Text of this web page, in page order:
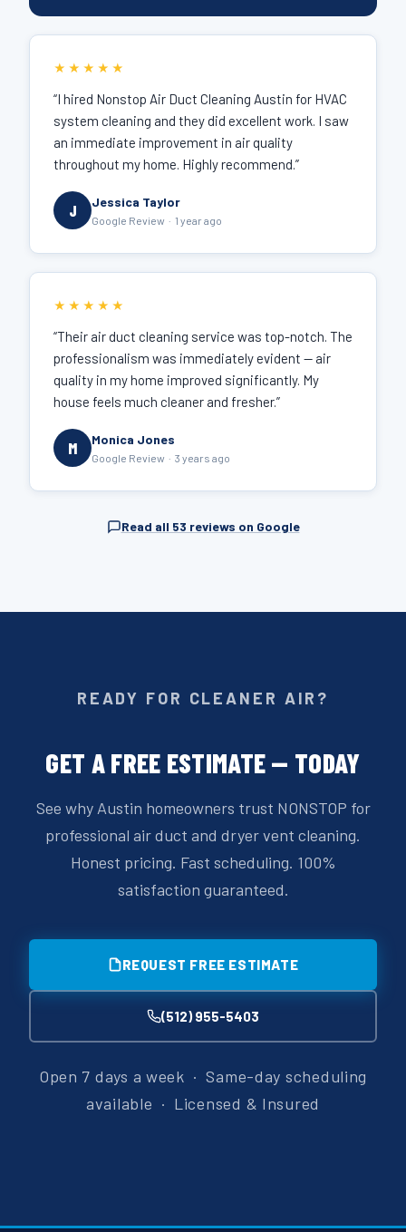
★★★★★
“I hired Nonstop Air Duct Cleaning Austin for HVAC
system cleaning and they did excellent work. I saw
an immediate improvement in air quality
throughout my home. Highly recommend.”
J Jessica Taylor
Google Review · 1 year ago
★★★★★
“Their air duct cleaning service was top-notch. The
professionalism was immediately evident — air
quality in my home improved significantly. My
house feels much cleaner and fresher.”
M Monica Jones
Google Review · 3 years ago
Read all 53 reviews on Google
READY FOR CLEANER AIR?
GET A FREE ESTIMATE — TODAY
See why Austin homeowners trust NONSTOP for
professional air duct and dryer vent cleaning.
Honest pricing. Fast scheduling. 100%
satisfaction guaranteed.
REQUEST FREE ESTIMATE
(512) 955-5403
Open 7 days a week · Same-day scheduling
available · Licensed & Insured